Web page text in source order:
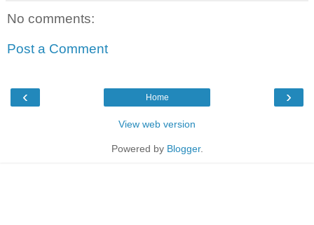
No comments:
Post a Comment
‹ ›
Home
View web version
Powered by Blogger.